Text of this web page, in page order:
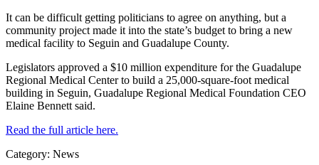
It can be difficult getting politicians to agree on anything, but a
community project made it into the state’s budget to bring a new
medical facility to Seguin and Guadalupe County.
Legislators approved a $10 million expenditure for the Guadalupe
Regional Medical Center to build a 25,000-square-foot medical
building in Seguin, Guadalupe Regional Medical Foundation CEO
Elaine Bennett said.
Read the full article here.
Category: News